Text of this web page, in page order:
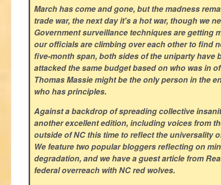
March has come and gone, but the madness
trade war, the next day it's a hot war, though we
Government surveillance techniques are getting
our officials are climbing over each other to find
five-month span, both sides of the uniparty have
attacked the same budget based on who was in
Thomas Massie might be the only person in the
who has principles.
Against a backdrop of spreading collective
another excellent edition, including voices from
outside of NC this time to reflect the universality
We feature two popular bloggers reflecting on
degradation, and we have a guest article from
federal overreach with NC red wolves.